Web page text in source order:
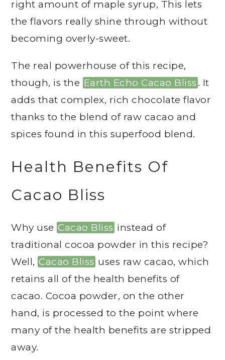
right amount of maple syrup, This lets
the flavors really shine through without
becoming overly-sweet.
The real powerhouse of this recipe,
though, is the Earth Echo Cacao Bliss . It
adds that complex, rich chocolate flavor
thanks to the blend of raw cacao and
spices found in this superfood blend.
Health Benefits Of
Cacao Bliss
Why use Cacao Bliss instead of
traditional cocoa powder in this recipe?
Well, Cacao Bliss uses raw cacao, which
retains all of the health benefits of
cacao. Cocoa powder, on the other
hand, is processed to the point where
many of the health benefits are stripped
away.